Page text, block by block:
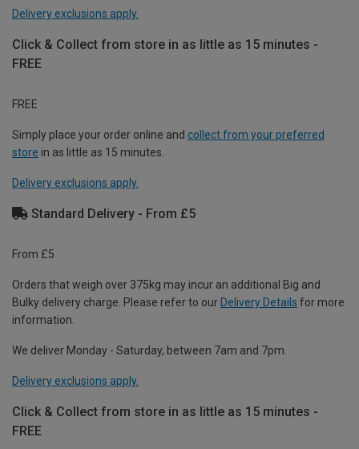
Delivery exclusions apply.
Click & Collect from store in as little as 15 minutes -
FREE
FREE
Simply place your order online and collect from your preferred
store in as little as 15 minutes.
Delivery exclusions apply.
Standard Delivery - From £5
From £5
Orders that weigh over 375kg may incur an additional Big and
Bulky delivery charge. Please refer to our Delivery Details for more
information.
We deliver Monday - Saturday, between 7am and 7pm.
Delivery exclusions apply.
Click & Collect from store in as little as 15 minutes -
FREE